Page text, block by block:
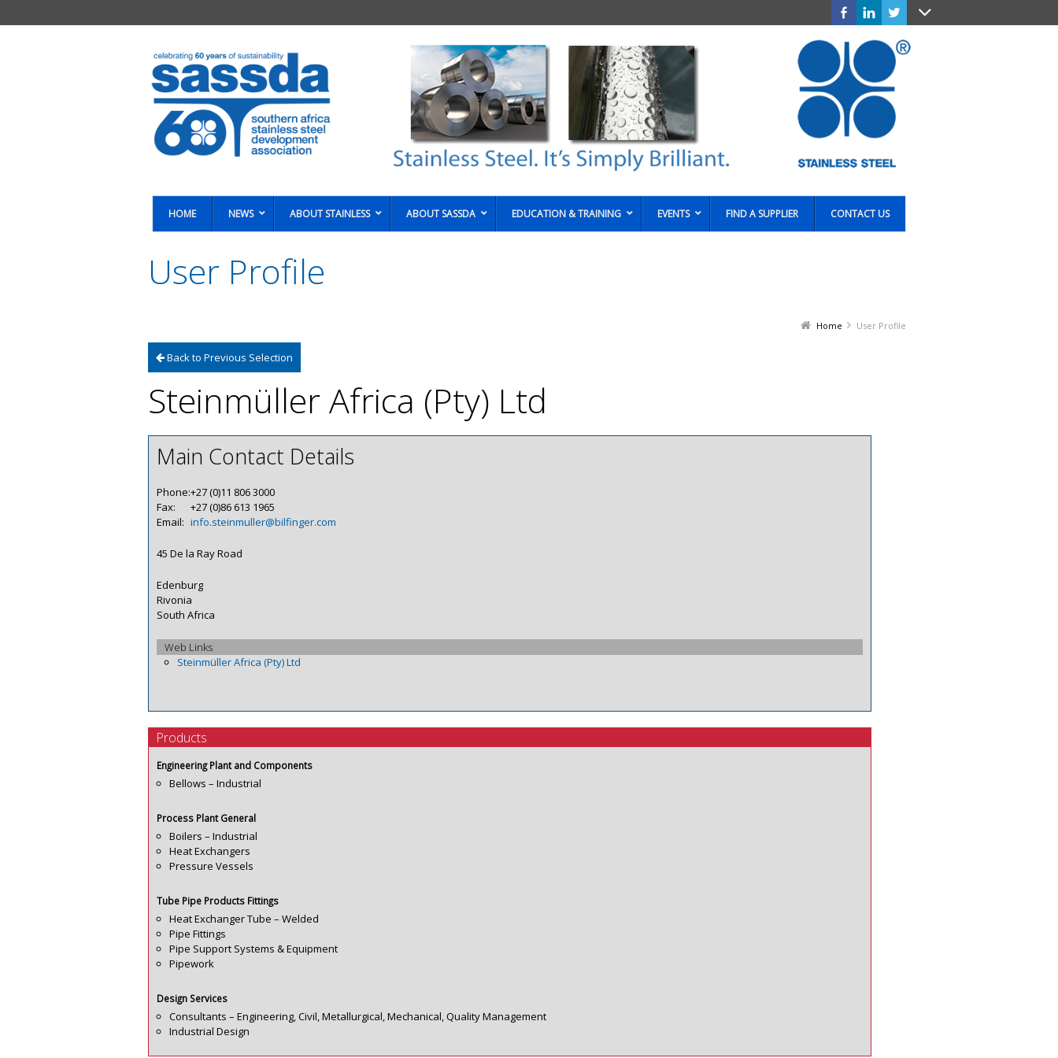
HOME NEWS ABOUT STAINLESS ABOUT SASSDA EDUCATION & TRAINING EVENTS FIND A SUPPLIER CONTACT US
User Profile
Home User Profile
Back to Previous Selection
Steinmüller Africa (Pty) Ltd
Main Contact Details
Phone:+27 (0)11 806 3000
Fax:
+27 (0)86 613 1965
Email: info.steinmuller@bilfinger.com
45 De la Ray Road
Edenburg
Rivonia
South Africa
Web Links
Steinmüller Africa (Pty) Ltd
Products
Engineering Plant and Components
Bellows – Industrial
Process Plant General
Boilers – Industrial
Heat Exchangers
Pressure Vessels
Tube Pipe Products Fittings
Heat Exchanger Tube – Welded
Pipe Fittings
Pipe Support Systems & Equipment
Pipework
Design Services
Consultants – Engineering, Civil, Metallurgical, Mechanical, Quality Management
Industrial Design